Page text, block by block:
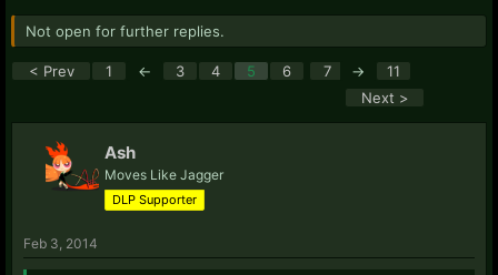
Not open for further replies.
< Prev 1 ← 3 4 5 6 7 →
11
Next >
Ash
Moves Like Jagger
DLP Supporter
Feb 3, 2014